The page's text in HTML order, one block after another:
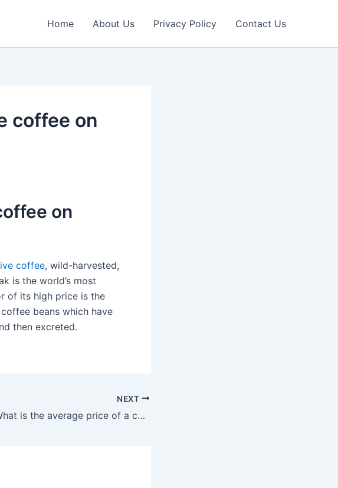
Home About Us Privacy Policy Contact Us
coffee on
on
coffee, wild-harvested,
is the world’s most
of its high price is the
beans which have
then excreted.
NEXT
What is the average price of a coffee pod?